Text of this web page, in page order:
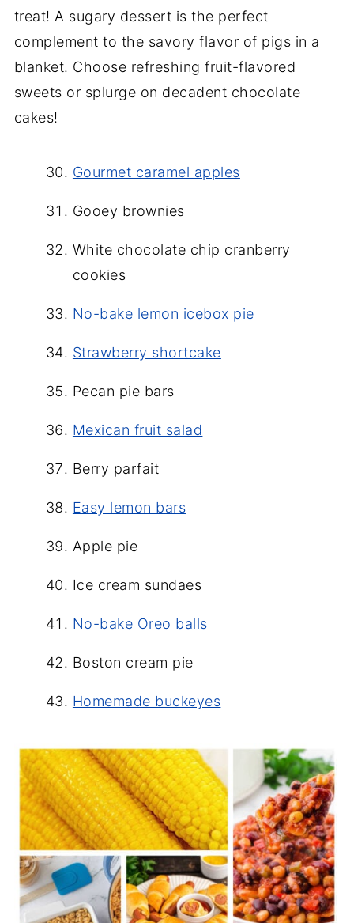
treat! A sugary dessert is the perfect
complement to the savory flavor of pigs in a
blanket. Choose refreshing fruit-flavored
sweets or splurge on decadent chocolate
cakes!
Gourmet caramel apples
Gooey brownies
White chocolate chip cranberry
cookies
No-bake lemon icebox pie
Strawberry shortcake
Pecan pie bars
Mexican fruit salad
Berry parfait
Easy lemon bars
Apple pie
Ice cream sundaes
No-bake Oreo balls
Boston cream pie
Homemade buckeyes